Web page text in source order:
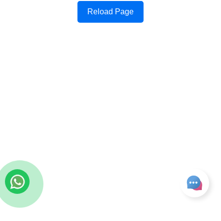
Reload Page